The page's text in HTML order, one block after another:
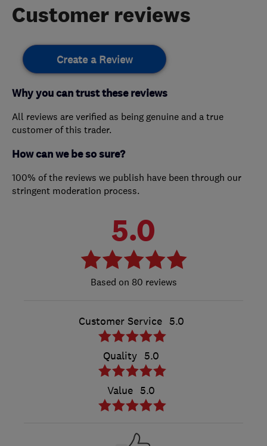
Customer reviews
Create a Review
Why you can trust these reviews
All reviews are verified as being genuine and a true
customer of this trader.
How can we be so sure?
100% of the reviews we publish have been through our
stringent moderation process.
5.0
80 reviews
Customer Service 5.0
Quality 5.0
Value 5.0